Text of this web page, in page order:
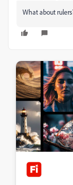
What about